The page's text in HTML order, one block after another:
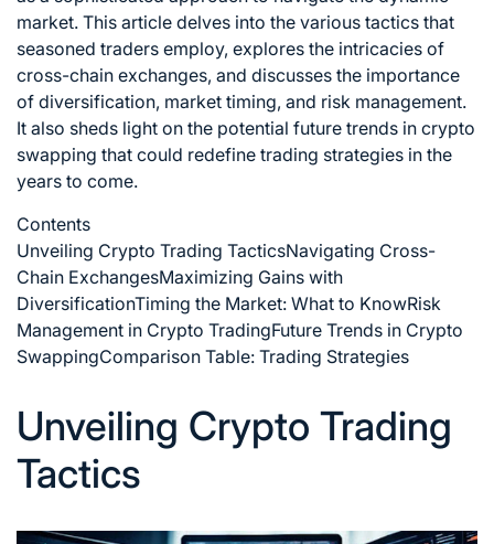
market. This article delves into the various tactics that
seasoned traders employ, explores the intricacies of
cross-chain exchanges, and discusses the importance
of diversification, market timing, and risk management.
It also sheds light on the potential future trends in crypto
swapping that could redefine trading strategies in the
years to come.
Contents
Unveiling Crypto Trading TacticsNavigating Cross-
Chain ExchangesMaximizing Gains with
DiversificationTiming the Market: What to KnowRisk
Management in Crypto TradingFuture Trends in Crypto
SwappingComparison Table: Trading Strategies
Unveiling Crypto Trading
Tactics